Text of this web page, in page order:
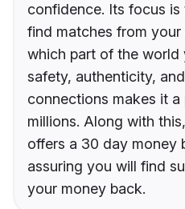
confidence. Its focus
find matches from
which part of the world
safety, authenticity,
connections makes it
millions. Along with
offers a 30 day money
assuring you will find
your money back.